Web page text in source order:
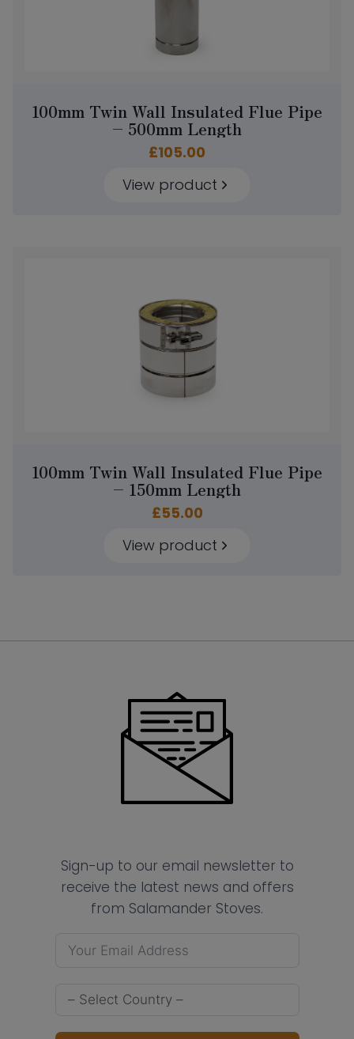
100mm Twin Wall Insulated Flue Pipe
– 500mm Length
£105.00
View product
100mm Twin Wall Insulated Flue Pipe
– 150mm Length
£55.00
View product
Sign-up to our email newsletter to
receive the latest news and offers
from Salamander Stoves.